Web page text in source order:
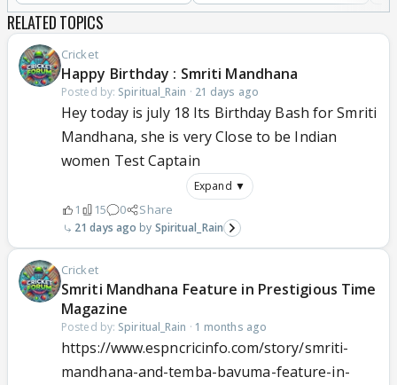
RELATED TOPICS
Cricket
Happy Birthday : Smriti Mandhana
Posted by: Spiritual_Rain · 21 days ago
Hey today is july 18 Its Birthday Bash for Smriti
Mandhana, she is very Close to be Indian
women Test Captain
Expand ▼
1 15 0 Share
21 days ago Spiritual_Rain
Cricket
Smriti Mandhana Feature in Prestigious Time
Magazine
Posted by: Spiritual_Rain · 1 months ago
https://www.espncricinfo.com/story/smriti-
mandhana-and-temba-bavuma-feature-in-